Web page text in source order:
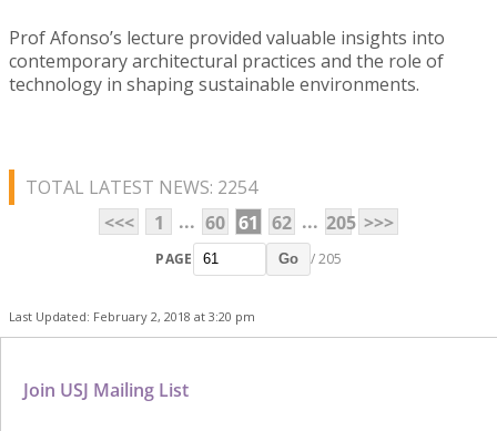
Prof Afonso’s lecture provided valuable insights into
contemporary architectural practices and the role of
technology in shaping sustainable environments.
TOTAL LATEST NEWS: 2254
<<<
1 ... 60 61 62 ... 205 >>>
PAGE Go / 205
Last Updated: February 2, 2018 at 3:20 pm
Join USJ Mailing List